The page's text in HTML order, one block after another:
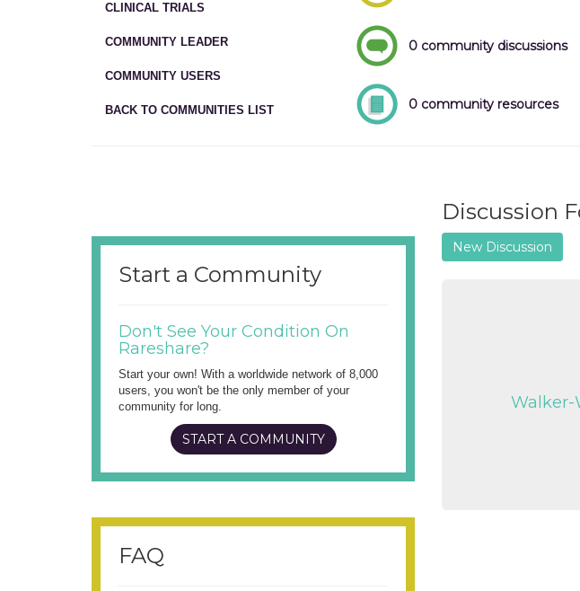
CLINICAL TRIALS
COMMUNITY LEADER
COMMUNITY USERS
BACK TO COMMUNITIES LIST
0 community discussions
0 community resources
Start a Community
Don't See Your Condition On
Rareshare?
Start your own! With a worldwide network of 8,000
users, you won't be the only member of your
community for long.
START A COMMUNITY
FAQ
Discussion
New Discussion
Walker-